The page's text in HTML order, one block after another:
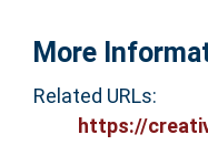
More
Related URLs:
https://